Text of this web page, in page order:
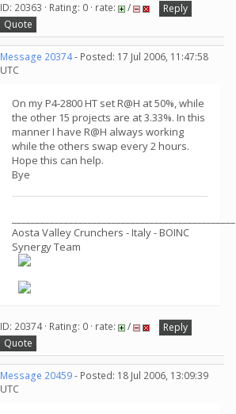
ID: 20363 · Rating: 0 · rate: /
Reply
Quote
Message 20374- Posted: 17 Jul 2006, 11:47:58
UTC
On my P4-2800 HT set R@H at 50%, while
the other 15 projects are at 3.33%. In this
manner I have R@H always working
while the others swap every 2 hours.
Hope this can help.
Bye
Aosta Valley Crunchers - Italy - BOINC
Synergy Team
ID: 20374 · Rating: 0 · rate: /
Reply
Quote
Message 20459- Posted: 18 Jul 2006, 13:09:39
UTC